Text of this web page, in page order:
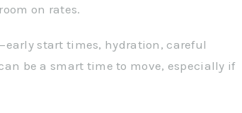
on rates.
start times, hydration, careful
be a smart time to move, especially if